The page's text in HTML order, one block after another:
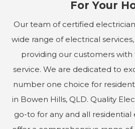
For Your
Our team of certified
wide range of electrical
providing our customers
service. We are dedicated to
number one choice for
in Bowen Hills, QLD. Quality
go-to for any and all residential